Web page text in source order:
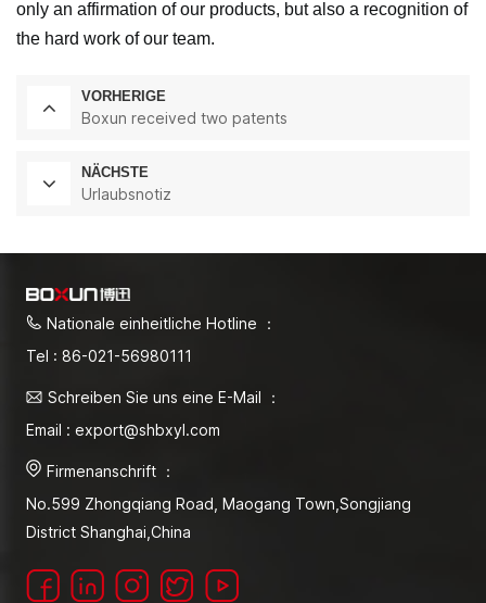
only an affirmation of our products, but also a recognition of
the hard work of our team.
VORHERIGE
Boxun received two patents
NÄCHSTE
Urlaubsnotiz
Nationale einheitliche Hotline ：
Tel : 86-021-56980111
Schreiben Sie uns eine E-Mail ：
Email : export@shbxyl.com
Firmenanschrift ：
No.599 Zhongqiang Road, Maogang Town,Songjiang
District Shanghai,China